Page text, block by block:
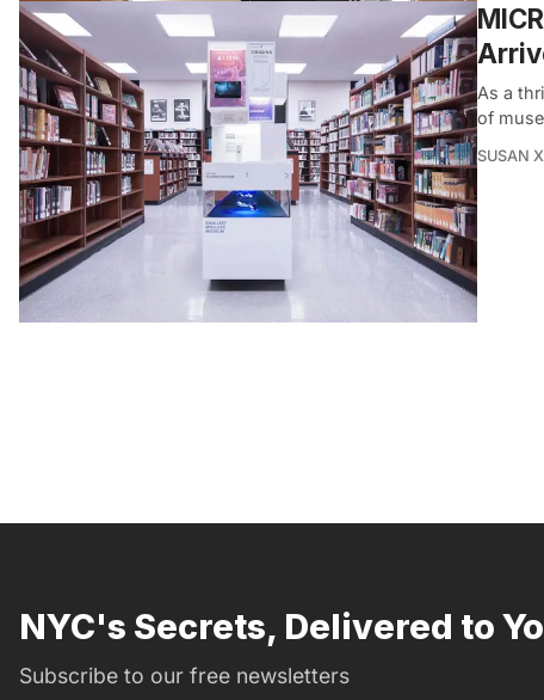
As a
of
SUSAN
NYC's Secrets, Delivered to
Subscribe to our free newsletters